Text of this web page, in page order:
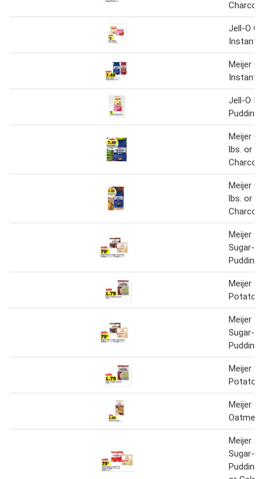
Jell-O
Instant
Meijer
Instant
Jell-O
Pudding
Meijer
lbs. or
Meijer
lbs. or
Meijer
Sugar-
Pudding
Meijer
Meijer
Sugar-
Pudding
Meijer
Meijer
Oatmeal
Meijer
Sugar-
Pudding